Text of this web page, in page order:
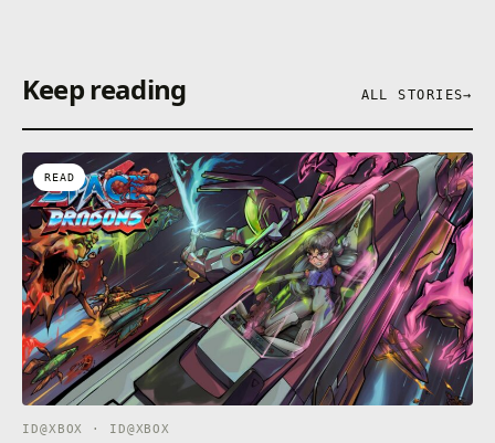
Keep reading ALL STORIES→
READ
ID@XBOX · ID@XBOX